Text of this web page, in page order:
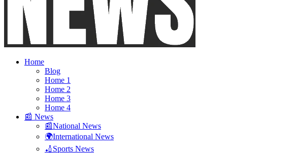
Home
Blog
Home 1
Home 2
Home 3
Home 4
📰 News
📰National News
🌍International News
🏏Sports News